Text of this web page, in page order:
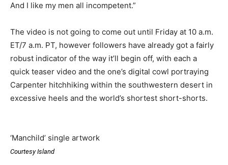
And I like my men all incompetent.”
The video is not going to come out until Friday at 10 a.m.
ET/7 a.m. PT, however followers have already got a fairly
robust indicator of the way it’ll begin off, with each a
quick teaser video and the one’s digital cowl portraying
Carpenter hitchhiking within the southwestern desert in
excessive heels and the world’s shortest short-shorts.
‘Manchild’ single artwork
Courtesy Island